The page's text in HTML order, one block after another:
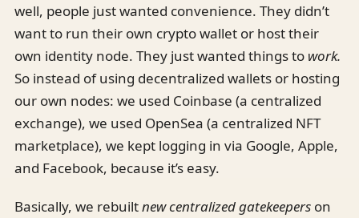
well, people just wanted convenience. They didn’t
want to run their own crypto wallet or host their
own identity node. They just wanted things to work.
So instead of using decentralized wallets or hosting
our own nodes: we used Coinbase (a centralized
exchange), we used OpenSea (a centralized NFT
marketplace), we kept logging in via Google, Apple,
and Facebook, because it’s easy.
Basically, we rebuiltnew centralized gatekeepers on